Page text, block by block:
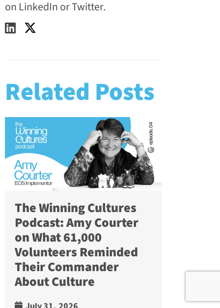
on LinkedIn or Twitter.
Related Posts
The Winning Cultures
Podcast: Amy Courter
on What 61,000
Volunteers Reminded
Their Commander
About Culture